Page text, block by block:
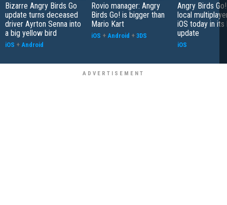
Bizarre Angry Birds Go
update turns deceased
driver Ayrton Senna into
a big yellow bird
iOS + Android
Rovio manager: Angry
Birds Go! is bigger than
Mario Kart
iOS + Android + 3DS
Angry Birds
local
iOS today in
update
iOS